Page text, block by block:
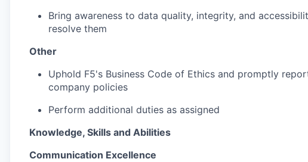
Bring awareness to data quality, integrity, and
resolve them
Other
Uphold F5's Business Code of Ethics and promptly
company policies
Perform additional duties as assigned
Knowledge, Skills and Abilities
Communication Excellence